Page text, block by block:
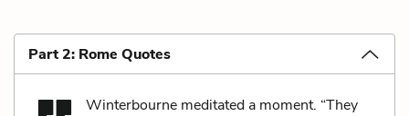
Part 2: Rome Quotes
Winterbourne meditated a moment. “They